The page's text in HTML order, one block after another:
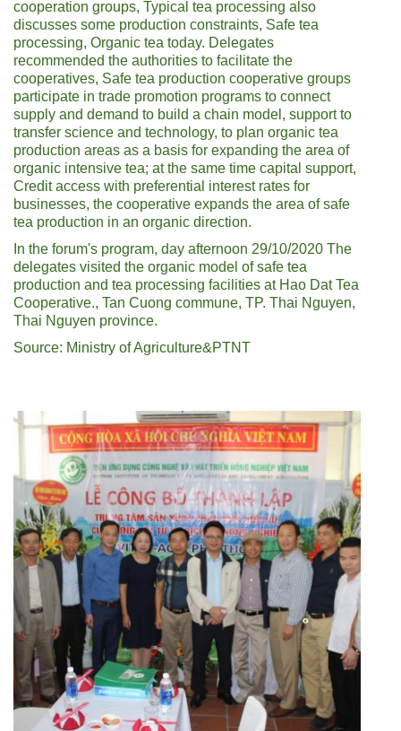
cooperation groups, Typical tea processing also
discusses some production constraints, Safe tea
processing, Organic tea today. Delegates
recommended the authorities to facilitate the
cooperatives, Safe tea production cooperative groups
participate in trade promotion programs to connect
supply and demand to build a chain model, support to
transfer science and technology, to plan organic tea
production areas as a basis for expanding the area of ​​
organic intensive tea; at the same time capital support,
Credit access with preferential interest rates for
businesses, the cooperative expands the area of ​​safe
tea production in an organic direction.
In the forum's program, day afternoon 29/10/2020 The
delegates visited the organic model of safe tea
production and tea processing facilities at Hao Dat Tea
Cooperative., Tan Cuong commune, TP. Thai Nguyen,
Thai Nguyen province.
Source: Ministry of Agriculture&PTNT